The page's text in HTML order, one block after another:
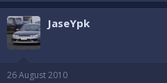
JaseYpk
26 August 2010